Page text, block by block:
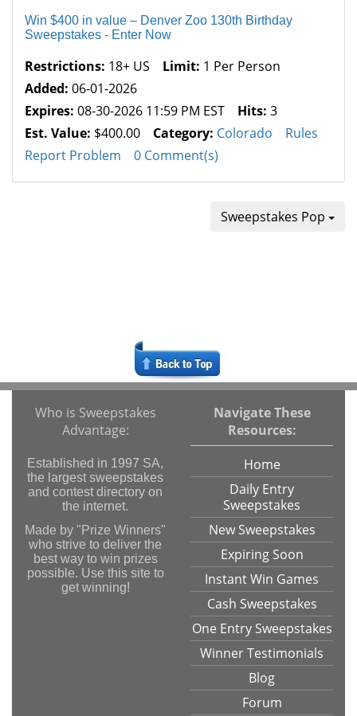
Win $400 in value – Denver Zoo 130th Birthday
Sweepstakes - Enter Now
Restrictions: 18+ US Limit: 1 Per Person
Added: 06-01-2026
Expires: 08-30-2026 11:59 PM EST Hits: 3
Est. Value: $400.00 Category: Colorado
Rules
Report Problem
0 Comment(s)
Sweepstakes Pop
Who is Sweepstakes
Advantage:
Established in 1997 SA,
the largest sweepstakes
and contest directory on
the internet.
Made by "Prize Winners"
who strive to deliver the
best way to win prizes
possible. Use this site to
get winning!
Navigate These
Resources:
Home
Daily Entry
Sweepstakes
New Sweepstakes
Expiring Soon
Instant Win Games
Cash Sweepstakes
One Entry Sweepstakes
Winner Testimonials
Blog
Forum